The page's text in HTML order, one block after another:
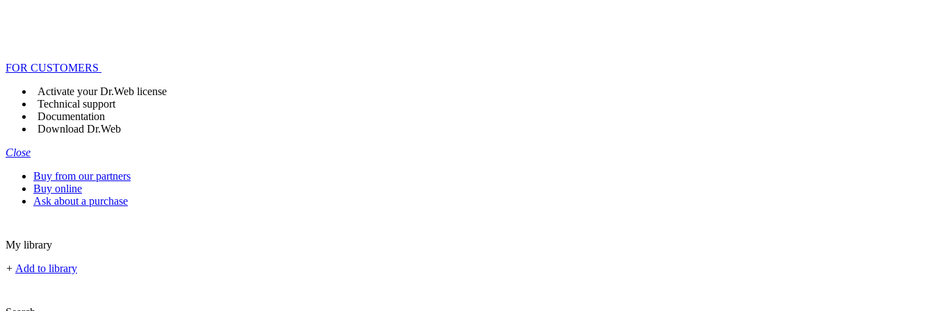
FOR CUSTOMERS
Activate your Dr.Web license
Technical support
Documentation
Download Dr.Web
Close
Buy from our partners
Buy online
Ask about a purchase
My library
+ Add to library